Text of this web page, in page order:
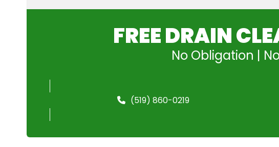
FREE DRAIN
No Obligation |
(519) 860-0219